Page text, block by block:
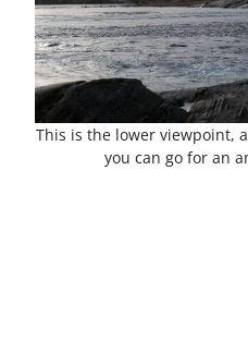
This is the lower viewpoint,
you can go for an